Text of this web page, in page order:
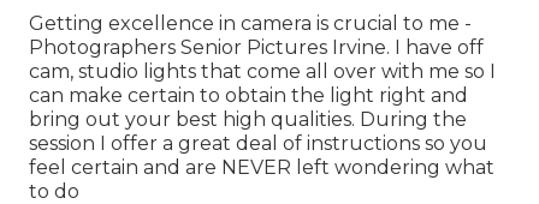
Getting excellence in camera is crucial to me -
Photographers Senior Pictures Irvine. I have off
cam, studio lights that come all over with me so I
can make certain to obtain the light right and
bring out your best high qualities. During the
session I offer a great deal of instructions so you
feel certain and are NEVER left wondering what
to do